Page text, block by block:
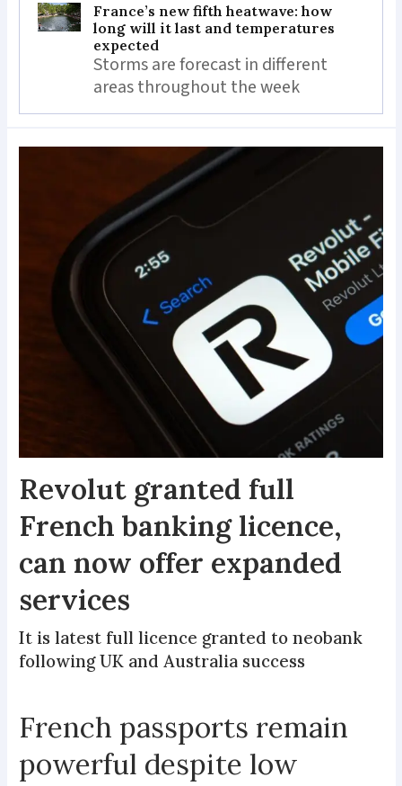
France’s new fifth heatwave: how
long will it last and temperatures
expected
Storms are forecast in different
areas throughout the week
Revolut granted full
French banking licence,
can now offer expanded
services
It is latest full licence granted to neobank
following UK and Australia success
French passports remain
powerful despite low